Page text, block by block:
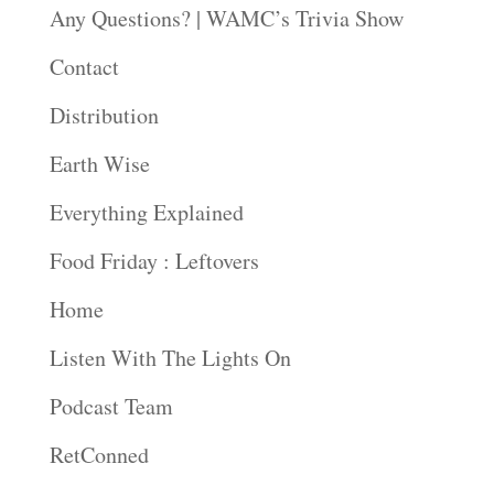
Any Questions? | WAMC’s Trivia Show
Contact
Distribution
Earth Wise
Everything Explained
Food Friday : Leftovers
Home
Listen With The Lights On
Podcast Team
RetConned